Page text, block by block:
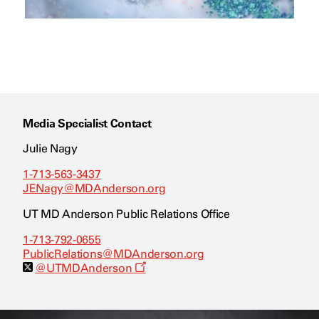
Media Specialist Contact
Julie Nagy
1-713-563-3437
JENagy@MDAnderson.org
UT MD Anderson Public Relations Office
1-713-792-0655
PublicRelations@MDAnderson.org
@UTMDAnderson
O
s